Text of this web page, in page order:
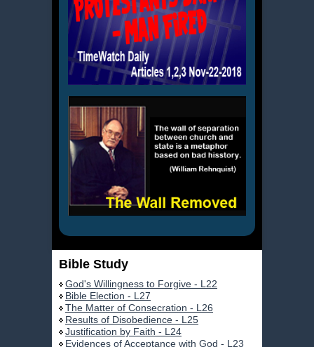
Bible Study
God's Willingness to Forgive - L22
Bible Election - L27
The Matter of Consecration - L26
Results of Disobedience - L25
Justification by Faith - L24
Evidences of Acceptance with God - L23